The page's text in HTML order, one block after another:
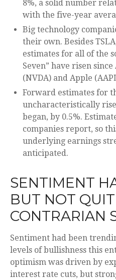
8%, a solid number
with the five-year
Big technology
their own. Besides
estimates for all of the
Seven” have risen
(NVDA) and Apple
Forward estimates for
uncharacteristically
began, by 0.5%.
companies report, so
underlying earnings
anticipated.
SENTIMENT
BUT NOT
CONTRARIAN
Sentiment had been
levels of bullishness this
optimism was driven by
interest rate cuts, but